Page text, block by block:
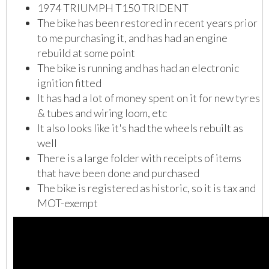
1974 TRIUMPH T150 TRIDENT
The bike has been restored in recent years prior
to me purchasing it, and has had an engine
rebuild at some point
The bike is running and has had an electronic
ignition fitted
It has had a lot of money spent on it for new tyres
& tubes and wiring loom, etc
It also looks like it's had the wheels rebuilt as
well
There is a large folder with receipts of items
that have been done and purchased
The bike is registered as historic, so it is tax and
MOT-exempt